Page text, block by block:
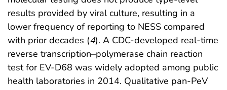
results provided by viral culture, resulting in a
lower frequency of reporting to NESS compared
with prior decades (4). A CDC-developed real-time
reverse transcription–polymerase chain reaction
test for EV-D68 was widely adopted among public
health laboratories in 2014. Qualitative pan-PeV